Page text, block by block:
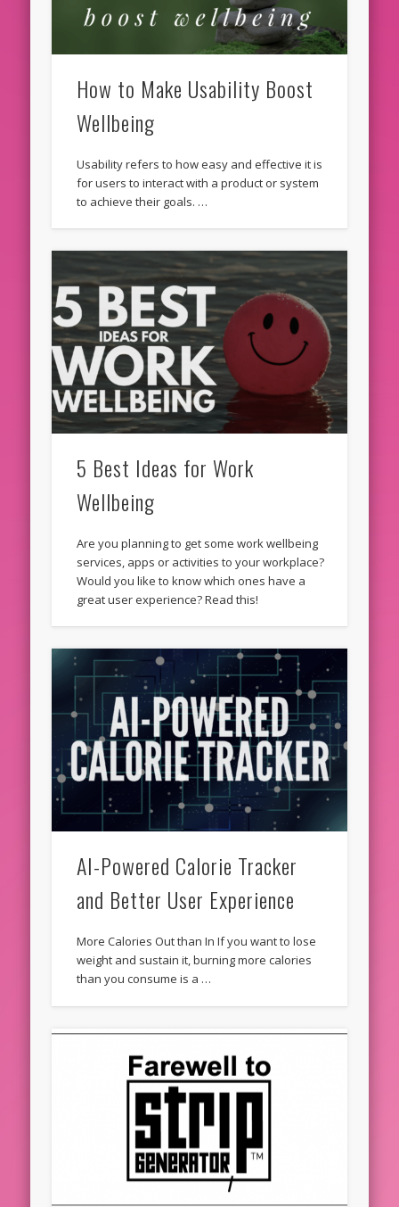
How to Make Usability Boost
Wellbeing
Usability refers to how easy and effective it is
for users to interact with a product or system
to achieve their goals. …
5 Best Ideas for Work
Wellbeing
Are you planning to get some work wellbeing
services, apps or activities to your workplace?
Would you like to know which ones have a
great user experience? Read this!
AI-Powered Calorie Tracker
and Better User Experience
More Calories Out than In If you want to lose
weight and sustain it, burning more calories
than you consume is a …